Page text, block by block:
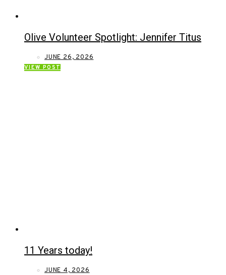
Olive Volunteer Spotlight: Jennifer Titus
JUNE 26, 2026
VIEW POST
11 Years today!
JUNE 4, 2026